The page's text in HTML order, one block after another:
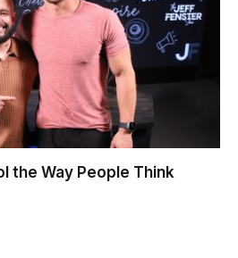
the Way People Think